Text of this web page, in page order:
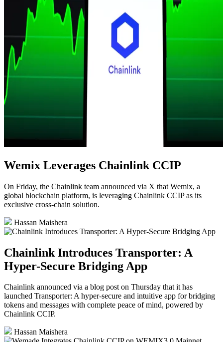
Wemix Leverages Chainlink CCIP
On Friday, the Chainlink team announced via X that Wemix, a
global blockchain platform, is leveraging Chainlink CCIP as its
exclusive cross-chain solution.
Hassan Maishera
Chainlink Introduces Transporter: A
Hyper-Secure Bridging App
Chainlink announced via a blog post on Thursday that it has
launched Transporter: A hyper-secure and intuitive app for bridging
tokens and messages with complete peace of mind, powered by
Chainlink CCIP.
Hassan Maishera